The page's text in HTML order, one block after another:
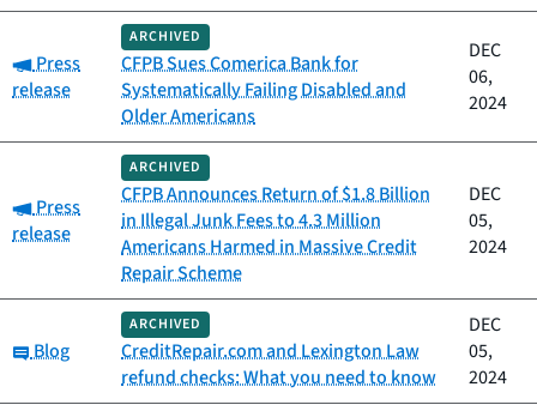
Category:
Press
release
ARCHIVED
CFPB Sues Comerica Bank for
Systematically Failing Disabled and
Older Americans
DEC
06,
2024
Category:
Press
release
ARCHIVED
CFPB Announces Return of $1.8 Billion
in Illegal Junk Fees to 4.3 Million
Americans Harmed in Massive Credit
Repair Scheme
DEC
05,
2024
Category:
Blog
ARCHIVED
CreditRepair.com and Lexington Law
refund checks: What you need to know
DEC
05,
2024